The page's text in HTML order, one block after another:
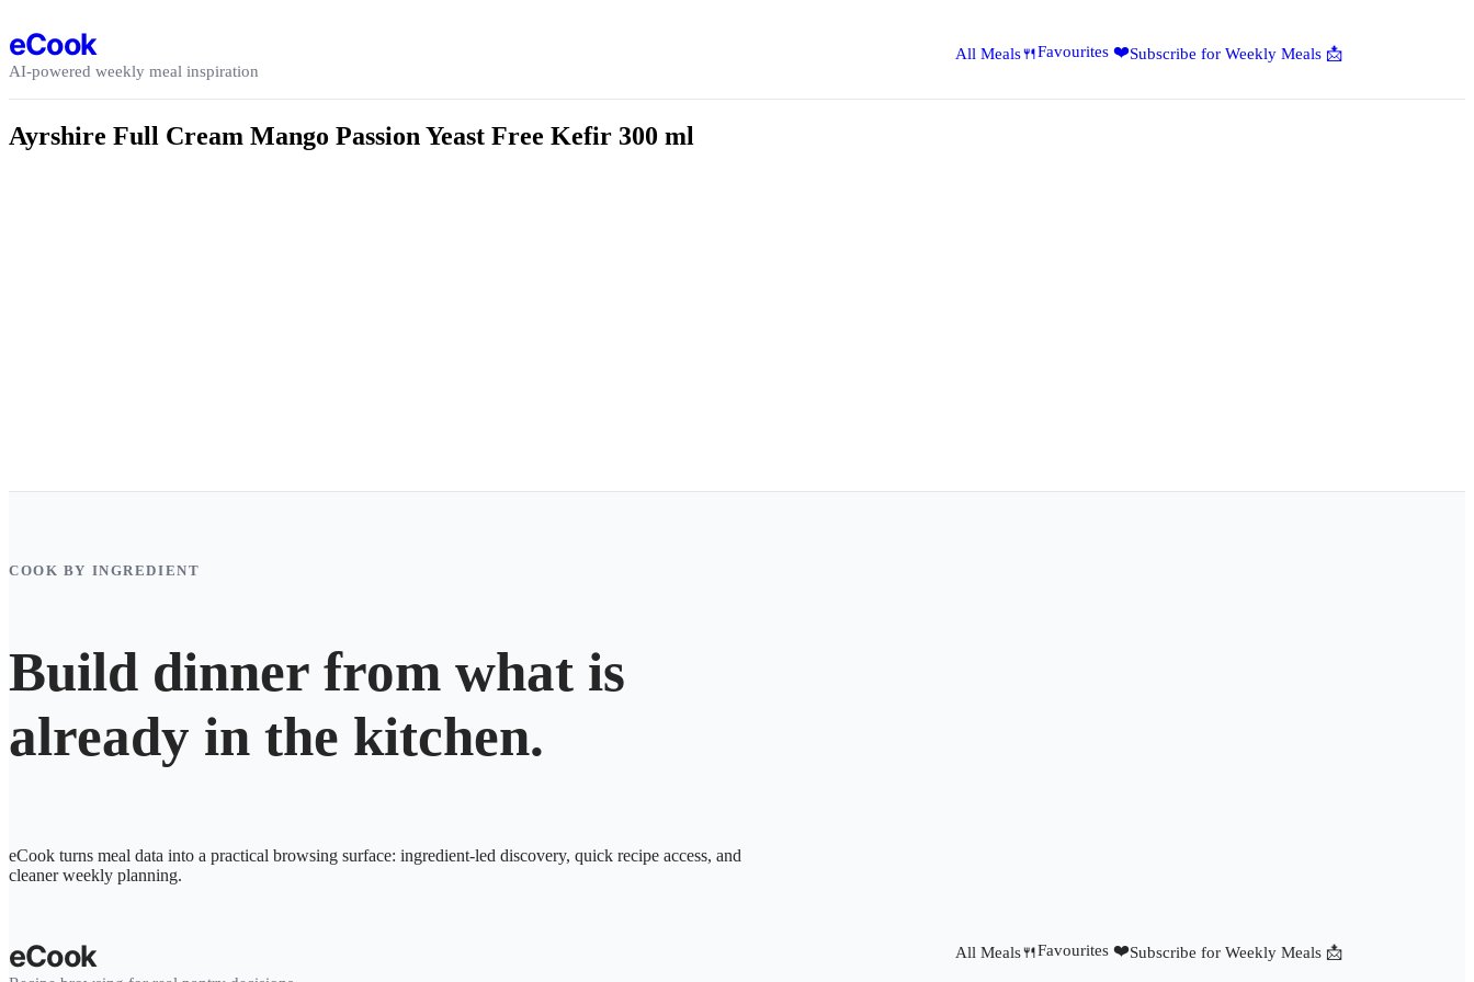
eCook
AI-powered weekly meal inspiration
All Meals🍴Favourites ❤️Subscribe for Weekly Meals 📩
Ayrshire Full Cream Mango Passion Yeast Free Kefir 300 ml
COOK BY INGREDIENT
Build dinner from what is
already in the kitchen.
eCook turns meal data into a practical browsing surface: ingredient-led discovery, quick recipe access, and
cleaner weekly planning.
eCook All Meals🍴Favourites ❤️Subscribe for Weekly Meals 📩